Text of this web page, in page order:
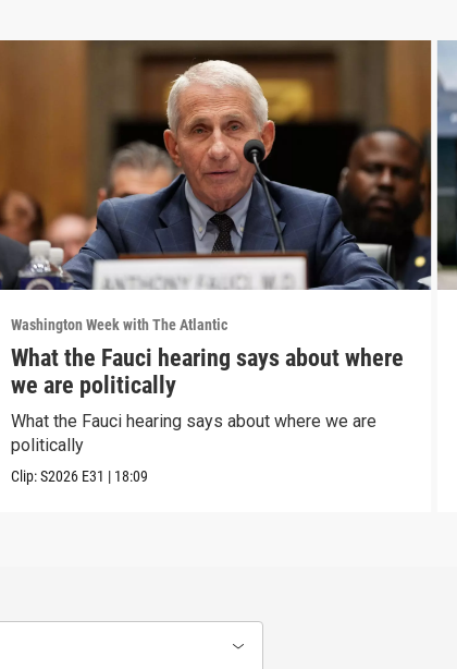
Washington Week with The Atlantic
What the Fauci hearing says about where
we are politically
What the Fauci hearing says about where we are
politically
Clip:S2026 E31 | 18:09